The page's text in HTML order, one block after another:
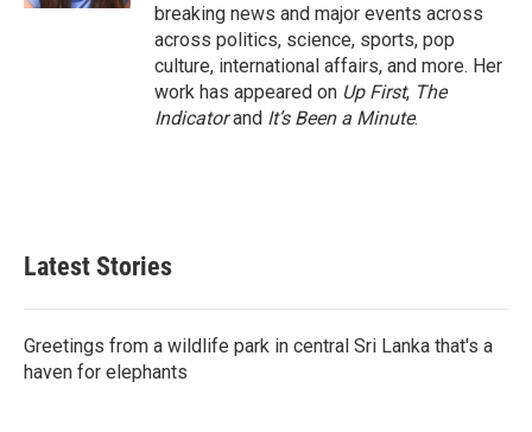
breaking news and major events across
across politics, science, sports, pop
culture, international affairs, and more. Her
work has appeared on Up First, The
Indicatorand It’s Been a Minute.
Latest Stories
Greetings from a wildlife park in central Sri Lanka that's a
haven for elephants